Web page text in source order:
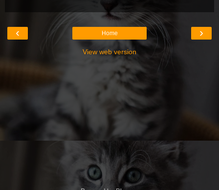
‹ ›
Home
View web version